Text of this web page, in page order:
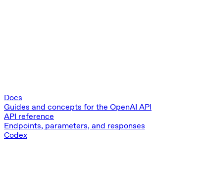
Docs
Guides and concepts for the OpenAI API
API reference
Endpoints, parameters, and responses
Codex